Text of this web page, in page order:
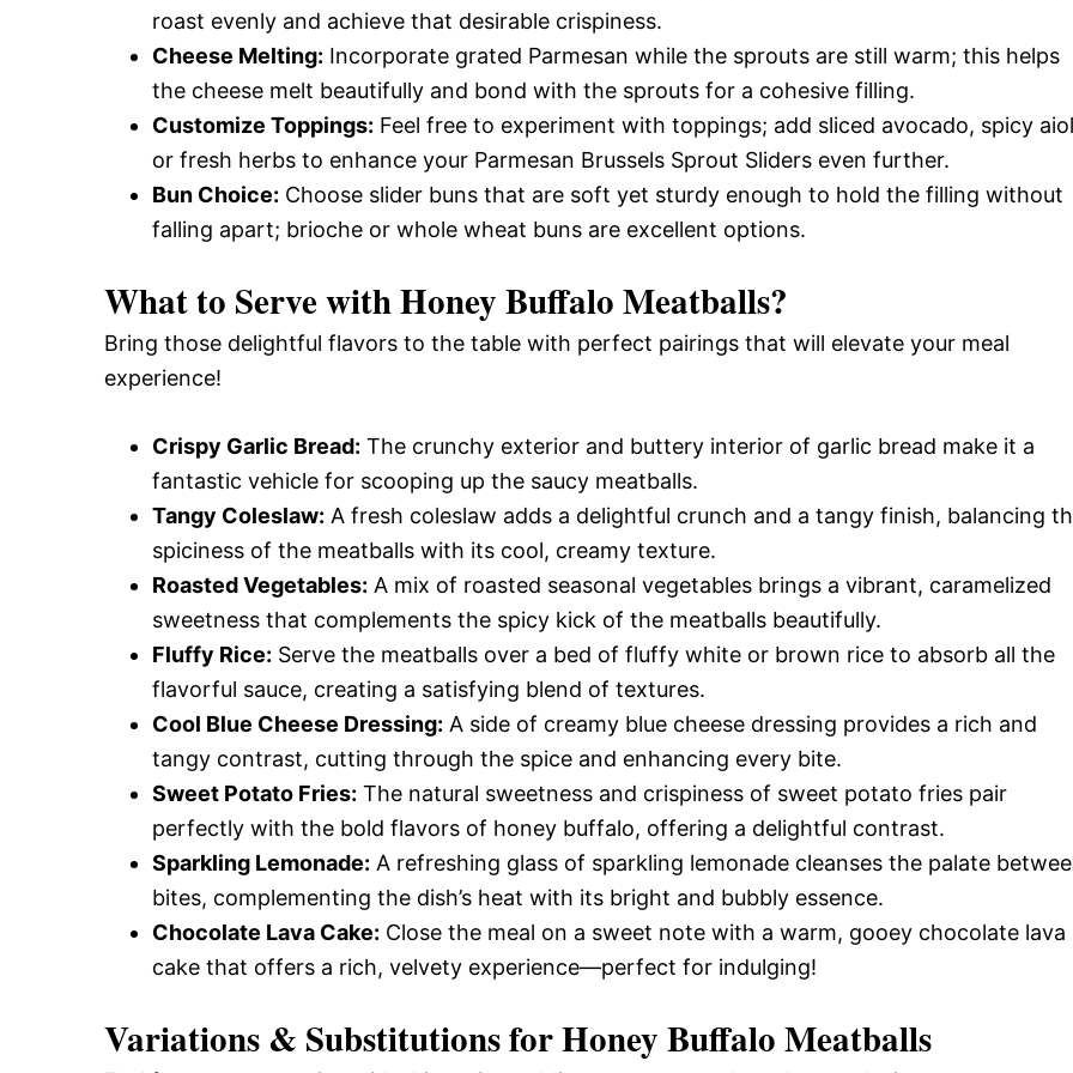
roast evenly and achieve that desirable crispiness.
Cheese Melting: Incorporate grated Parmesan while the sprouts are still warm; this helps
the cheese melt beautifully and bond with the sprouts for a cohesive filling.
Customize Toppings: Feel free to experiment with toppings; add sliced avocado, spicy
or fresh herbs to enhance your Parmesan Brussels Sprout Sliders even further.
Bun Choice: Choose slider buns that are soft yet sturdy enough to hold the filling without
falling apart; brioche or whole wheat buns are excellent options.
What to Serve withHoney Buffalo Meatballs?
Bring those delightful flavors to the table with perfect pairings that will elevate your meal
experience!
Crispy Garlic Bread: The crunchy exterior and buttery interior of garlic bread make it a
fantastic vehicle for scooping up the saucy meatballs.
Tangy Coleslaw: A fresh coleslaw adds a delightful crunch and a tangy finish, balancing
spiciness of the meatballs with its cool, creamy texture.
Roasted Vegetables: A mix of roasted seasonal vegetables brings a vibrant, caramelized
sweetness that complements the spicy kick of the meatballs beautifully.
Fluffy Rice: Serve the meatballs over a bed of fluffy white or brown rice to absorb all the
flavorful sauce, creating a satisfying blend of textures.
Cool Blue Cheese Dressing: A side of creamy blue cheese dressing provides a rich and
tangy contrast, cutting through the spice and enhancing every bite.
Sweet Potato Fries: The natural sweetness and crispiness of sweet potato fries pair
perfectly with the bold flavors of honey buffalo, offering a delightful contrast.
Sparkling Lemonade: A refreshing glass of sparkling lemonade cleanses the palate
bites, complementing the dish’s heat with its bright and bubbly essence.
Chocolate Lava Cake: Close the meal on a sweet note with a warm, gooey chocolate lava
cake that offers a rich, velvety experience—perfect for indulging!
Variations & Substitutions forHoney Buffalo Meatballs